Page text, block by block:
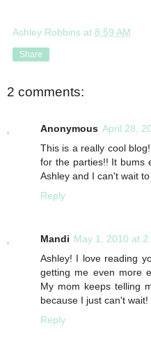
Ashley Robbins at 8:59 AM
Share
2 comments:
Anonymous April 28,
This is a really cool
for the parties!! It bums
Ashley and I can't wait
Reply
Mandi May 1, 2010 at
Ashley! I love reading
getting me even more
My mom keeps telling
because I just can't wait!
Reply